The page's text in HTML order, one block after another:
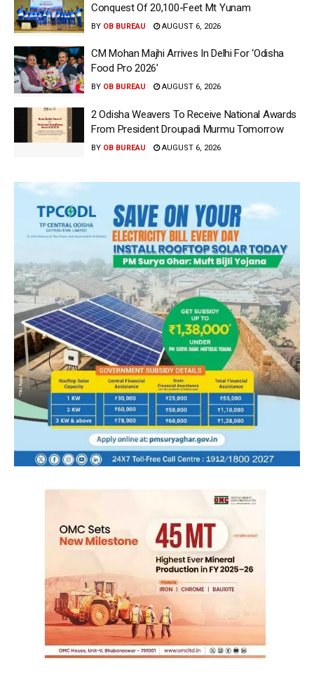
Conquest Of 20,100-Feet Mt Yunam
BY OB BUREAU AUGUST 6, 2026
CM Mohan Majhi Arrives In Delhi For ‘Odisha
Food Pro 2026′
BY OB BUREAU AUGUST 6, 2026
2 Odisha Weavers To Receive National Awards
From President Droupadi Murmu Tomorrow
BY OB BUREAU AUGUST 6, 2026